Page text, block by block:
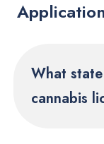
What
cannabis